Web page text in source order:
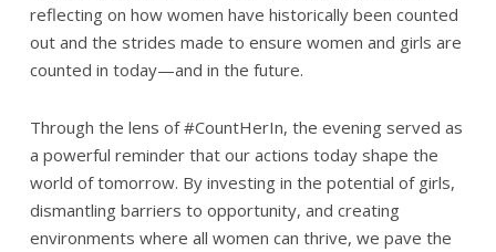
reflecting on how women have historically been counted
out and the strides made to ensure women and girls are
counted in today—and in the future.
Through the lens of #CountHerIn, the evening served as
a powerful reminder that our actions today shape the
world of tomorrow. By investing in the potential of girls,
dismantling barriers to opportunity, and creating
environments where all women can thrive, we pave the